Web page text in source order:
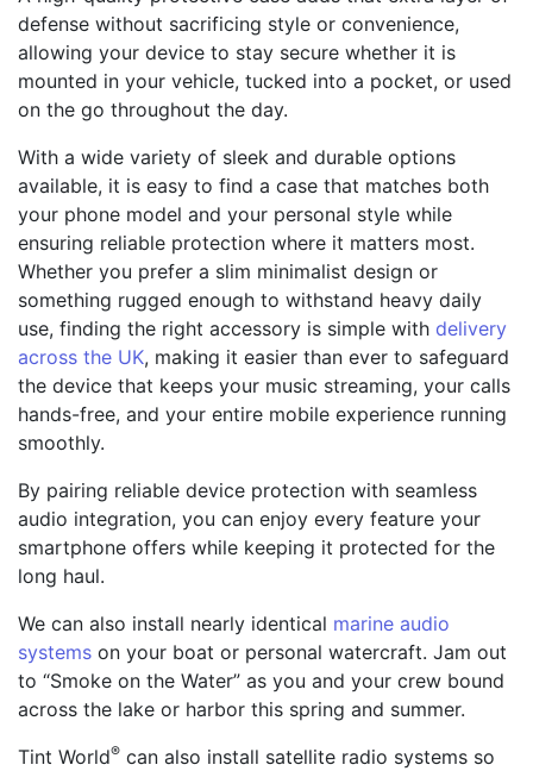
defense without sacrificing style or convenience,
allowing your device to stay secure whether it is
mounted in your vehicle, tucked into a pocket, or used
on the go throughout the day.
With a wide variety of sleek and durable options
available, it is easy to find a case that matches both
your phone model and your personal style while
ensuring reliable protection where it matters most.
Whether you prefer a slim minimalist design or
something rugged enough to withstand heavy daily
use, finding the right accessory is simple with delivery
across the UK, making it easier than ever to safeguard
the device that keeps your music streaming, your calls
hands-free, and your entire mobile experience running
smoothly.
By pairing reliable device protection with seamless
audio integration, you can enjoy every feature your
smartphone offers while keeping it protected for the
long haul.
We can also install nearly identical marine audio
systems on your boat or personal watercraft. Jam out
to “Smoke on the Water” as you and your crew bound
across the lake or harbor this spring and summer.
Tint World® can also install satellite radio systems so